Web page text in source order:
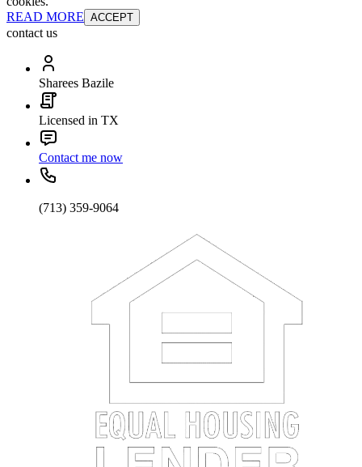
READ MORE ACCEPT
contact us
Sharees Bazile
Licensed in TX
Contact me now
(713) 359-9064